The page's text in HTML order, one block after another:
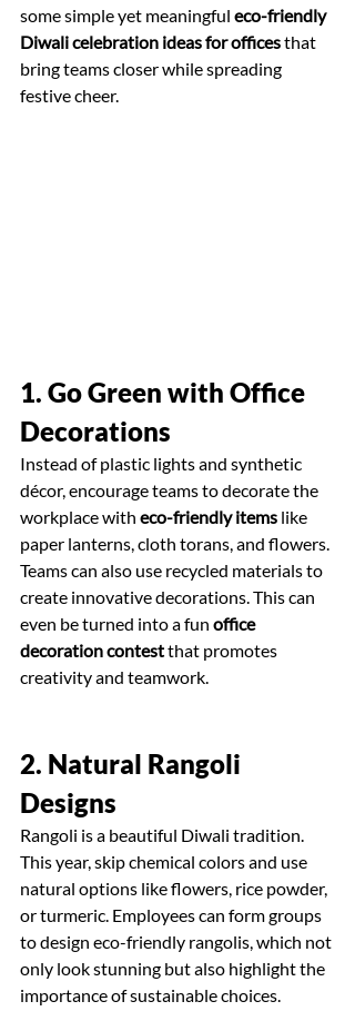
some simple yet meaningful eco-friendly
Diwali celebration ideas for offices that
bring teams closer while spreading
festive cheer.
1. Go Green with Office
Decorations
Instead of plastic lights and synthetic
décor, encourage teams to decorate the
workplace with eco-friendly items like
paper lanterns, cloth torans, and flowers.
Teams can also use recycled materials to
create innovative decorations. This can
even be turned into a fun office
decoration contest that promotes
creativity and teamwork.
2. Natural Rangoli
Designs
Rangoli is a beautiful Diwali tradition.
This year, skip chemical colors and use
natural options like flowers, rice powder,
or turmeric. Employees can form groups
to design eco-friendly rangolis, which not
only look stunning but also highlight the
importance of sustainable choices.